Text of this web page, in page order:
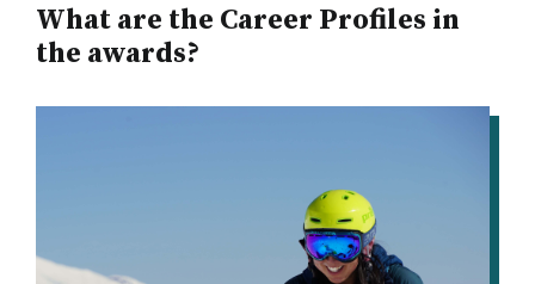
What are the Career Profiles in
the awards?